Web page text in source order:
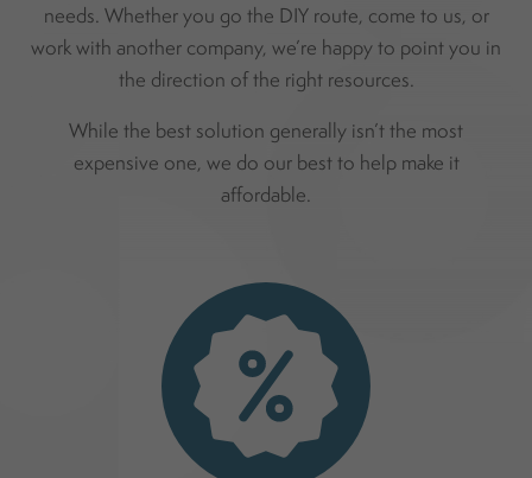
needs. Whether you go the DIY route, come to us, or
work with another company, we’re happy to point you in
the direction of the right resources.
While the best solution generally isn’t the most
expensive one, we do our best to help make it
affordable.